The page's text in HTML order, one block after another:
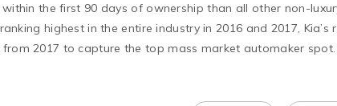
the first 90 days of ownership than all other non-
highest in the entire industry in 2016 and 2017, Kia’s
2017 to capture the top mass market automaker spot.